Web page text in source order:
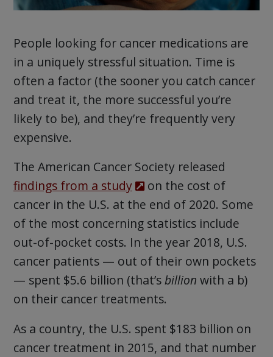
People looking for cancer medications are
in a uniquely stressful situation. Time is
often a factor (the sooner you catch cancer
and treat it, the more successful you’re
likely to be), and they’re frequently very
expensive.
The American Cancer Society released
findings from a study
on the cost of
cancer in the U.S. at the end of 2020. Some
of the most concerning statistics include
out-of-pocket costs. In the year 2018, U.S.
cancer patients — out of their own pockets
— spent $5.6 billion (that’sbillion with a b)
on their cancer treatments.
As a country, the U.S. spent $183 billion on
cancer treatment in 2015, and that number